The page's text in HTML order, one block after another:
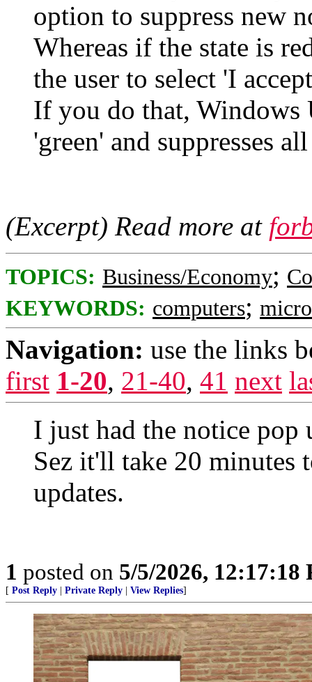
option to suppress new
Whereas if the state is
the user to select 'I
If you do that, Windows
'green' and suppresses
(Excerpt) Read more at
TOPICS: Business/Economy;
KEYWORDS: computers;
Navigation: use the links
first 1-20, 21-40, 41 next
I just had the notice pop
Sez it'll take 20 minutes
updates.
1 posted on 5/5/2026, 12:17:18
[ Post Reply Private Reply View Replies]